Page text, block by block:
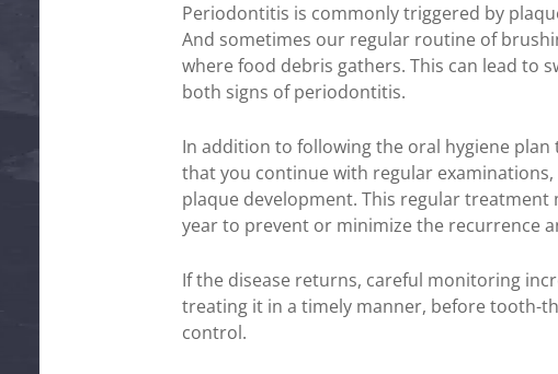
Periodontitis is commonly triggered by
And sometimes our regular routine of
where food debris gathers. This can lead to
both signs of periodontitis.
In addition to following the oral hygiene
that you continue with regular
plaque development. This regular
year to prevent or minimize the recurrence
If the disease returns, careful monitoring
treating it in a timely manner, before tooth-
control.